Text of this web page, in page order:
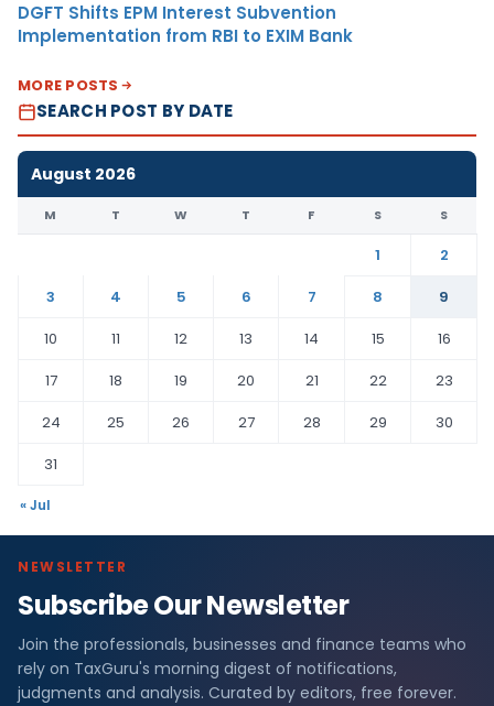
DGFT Shifts EPM Interest Subvention
Implementation from RBI to EXIM Bank
MORE POSTS
SEARCH POST BY DATE
August 2026
M T W T F S S
1
2
3
4 5 6 7 8
9
10
11 12 13 14 15
16
17
18 19 20 21 22
23
24
25 26 27 28 29
30
31
« Jul
NEWSLETTER
Subscribe Our Newsletter
Join the professionals, businesses and finance teams who
rely on TaxGuru's morning digest of notifications,
judgments and analysis. Curated by editors, free forever.